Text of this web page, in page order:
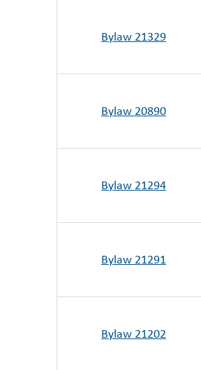
Bylaw 21329
Bylaw 20890
Bylaw 21294
Bylaw 21291
Bylaw 21202